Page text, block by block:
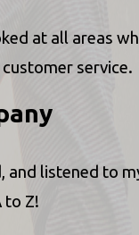
at all areas
service.
listened to
to Z!